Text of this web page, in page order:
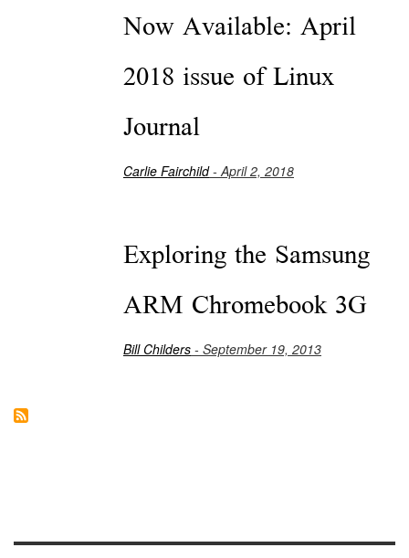
Now Available: April
2018 issue of Linux
Journal
Carlie Fairchild- April 2, 2018
Exploring the Samsung
ARM Chromebook 3G
Bill Childers - September 19, 2013